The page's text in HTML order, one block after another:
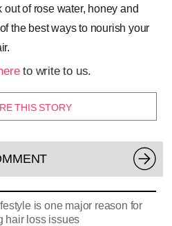
of rose water, honey and
the best ways to nourish your
to write to us.
THIS STORY
is one major reason for
hair loss issues